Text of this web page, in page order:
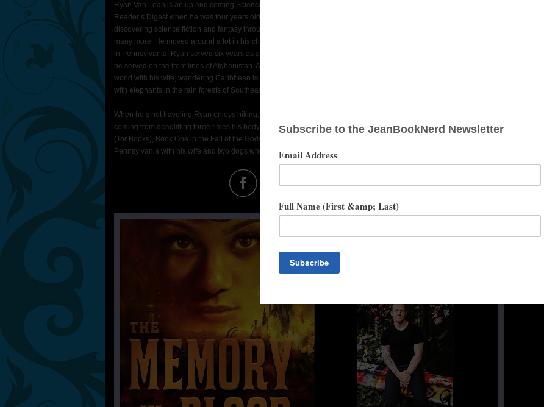
Ryan Van Loan is an up and coming Science Fiction and Fantasy author. He started reading his Grandfather’s
Reader’s Digest when he was four years old. Soon after, he read The Adventures of Tom Sawyer before eventually
discovering science fiction and fantasy through the works of Robin McKinley, Robert Jordan, Stephen King and
many more. He moved around a lot in his childhood from Montana to Georgia to Puerto Rico before finally ending up
in Pennsylvania. Ryan served six years as a Sergeant in the United States Army Infantry (PA National Guard) where
he served on the front lines of Afghanistan. All of that travel got into his blood and Ryan has traveled around the
world with his wife, wandering Caribbean island haunts, exploring the palaces and cathedrals of Europe, and hiking
with elephants in the rain forests of Southeast Asia.
When he’s not traveling Ryan enjoys hiking, soccer (football), tabletop gaming, weightlifting (with his personal best
coming from deadlifting three times his body weight), and all things culinary. Ryan's debut novel, The Sin in the Steel
(Tor Books), Book One in the Fall of the Gods series came out on July 21, 2020. Today, Ryan lives in northeastern
Pennsylvania with his wife and two dogs where he’s hard at work on his next novel.